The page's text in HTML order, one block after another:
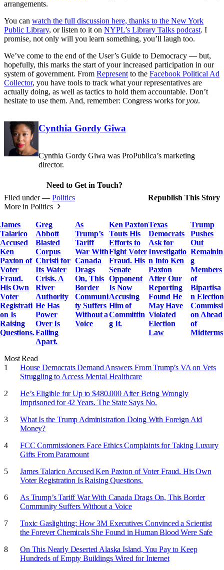
arrangements.
You can watch the full discussion here, thanks to the New York
Public Library, or listen to it on NYPL’s Library Talks podcast. I
promise, not only will you learn something, you’ll laugh too.
We’ve come to the end of the User’s Guide to Democracy — but,
hopefully, this marks the start of your increased participation in our
system of government. From Represent to the Facebook Political Ad
Collector, you have tools to track what your representatives are
actually doing, as well as tactics to hold them accountable. Don’t
hesitate to use them. And, remember: Congress works foryou.
Corrections
Contributors
Cynthia Gordy Giwa
Cynthia Gordy Giwa was ProPublica’s marketing
director.
Need to Get in Touch?
Filed under — Politics
Republish This Story
More in Politics
James
Talarico
Accused
Ken
Paxton of
Voter
Fraud.
His Own
Voter
Registrati
on Is
Raising
Questions.
Greg
Abbott
Blasted
Corpus
Christi for
Its Water
Crisis. A
River
Authority
He Has
Power
Over Is
Falling
Apart.
As
Trump’s
Tariff
War With
Canada
Drags
On, This
Border
Communi
ty Suffers
Without a
Voice
Ken Paxton
Touts His
Efforts to
Fight Voter
Fraud. His
Senate
Opponent
Is Now
Accusing
Him of
Committin
g It.
Texas
Democrats
Ask for
Investigatio
n Into Ken
Paxton
After Our
Reporting
Found He
May Have
Violated
Election
Law
Trump
Pushes
Out
Remainin
g
Members
of
Bipartisa
n Election
Commissi
on Ahead
of
Midterms
Most Read
House Democrats Demand Answers From Trump’s VA on Vets
Struggling to Access Mental Healthcare
He’s Eligible for Up to $480,000 After Being Wrongly
Imprisoned for 42 Years. The State Says No.
What Is the Trump Administration Doing With Foreign Aid
Money?
FCC Commissioners Face Ethics Complaints for Taking Luxury
Gifts From Paramount
James Talarico Accused Ken Paxton of Voter Fraud. His Own
Voter Registration Is Raising Questions.
As Trump’s Tariff War With Canada Drags On, This Border
Community Suffers Without a Voice
Toxic Gaslighting: How 3M Executives Convinced a Scientist
the Forever Chemicals She Found in Human Blood Were Safe
On This Nearly Deserted Alaska Island, You Pay to Keep
Hundreds of Empty Buildings Wired for Internet